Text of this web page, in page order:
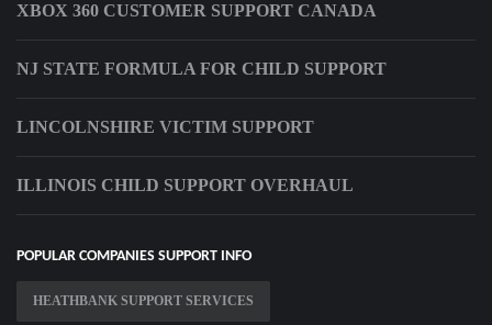
XBOX 360 CUSTOMER SUPPORT CANADA
NJ STATE FORMULA FOR CHILD SUPPORT
LINCOLNSHIRE VICTIM SUPPORT
ILLINOIS CHILD SUPPORT OVERHAUL
POPULAR COMPANIES SUPPORT INFO
HEATHBANK SUPPORT SERVICES